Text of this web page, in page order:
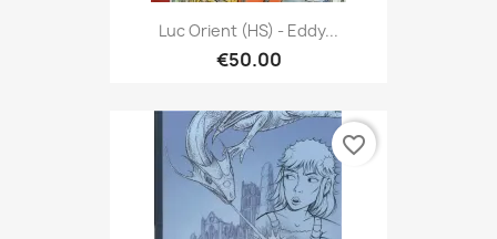
Luc Orient (HS) - Eddy...
€50.00
favorite_border